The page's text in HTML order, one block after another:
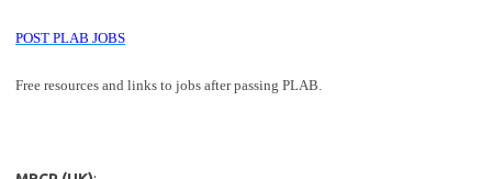
POST PLAB JOBS
Free resources and links to jobs after passing PLAB.